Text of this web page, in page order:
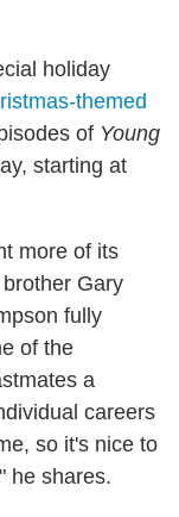
holiday
themed
of Young
starting at
more of its
Gary
fully
of the
a
careers
so it's nice to
he shares.